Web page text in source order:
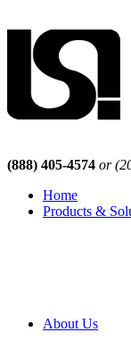
(888) 405-4574 or
Home
Products &
About Us